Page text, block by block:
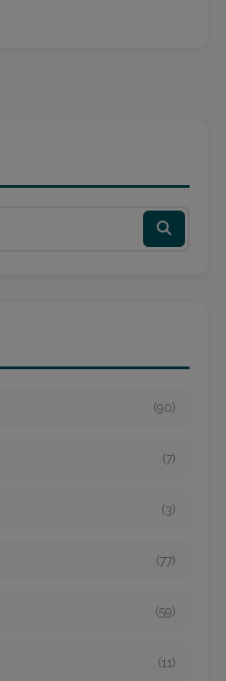
(90)
(7)
(3)
(77)
(59)
(11)